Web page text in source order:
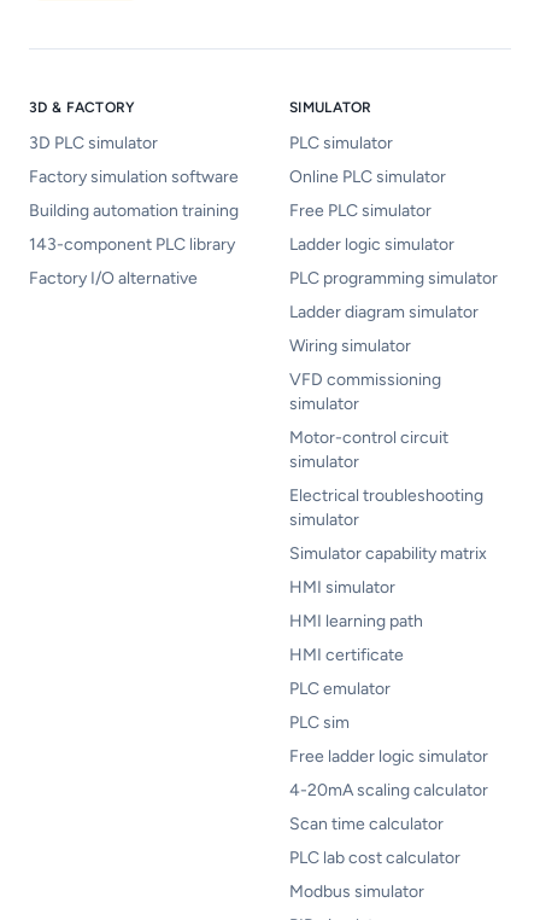
3D & FACTORY
3D PLC simulator
Factory simulation software
Building automation training
143-component PLC library
Factory I/O alternative
SIMULATOR
PLC simulator
Online PLC simulator
Free PLC simulator
Ladder logic simulator
PLC programming simulator
Ladder diagram simulator
Wiring simulator
VFD commissioning
simulator
Motor-control circuit
simulator
Electrical troubleshooting
simulator
Simulator capability matrix
HMI simulator
HMI learning path
HMI certificate
PLC emulator
PLC sim
Free ladder logic simulator
4-20mA scaling calculator
Scan time calculator
PLC lab cost calculator
Modbus simulator